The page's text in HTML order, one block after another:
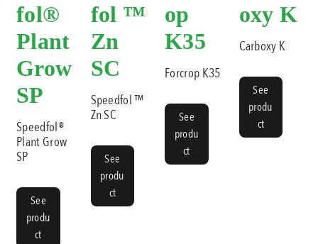
fol®
Plant
Grow
SP
Speedfol®
Plant Grow
SP
See
produ
ct
fol ™
Zn
SC
Speedfol ™
Zn SC
See
produ
ct
op
K35
Forcrop K35
See
produ
ct
oxy K
Carboxy K
See
produ
ct